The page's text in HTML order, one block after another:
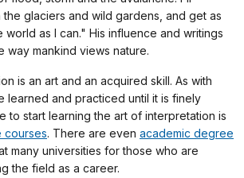
the glaciers and wild gardens, and get as
as I can." His influence and writings
mankind views nature.
is an art and an acquired skill. As with
learned and practiced until it is finely
to start learning the art of interpretation is
courses. There are even academic degree
many universities for those who are
the field as a career.